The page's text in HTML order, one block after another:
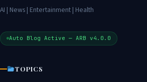
AI | News | Entertainment | Health
Auto Blog Active — ARB v4.0.0
TOPICS